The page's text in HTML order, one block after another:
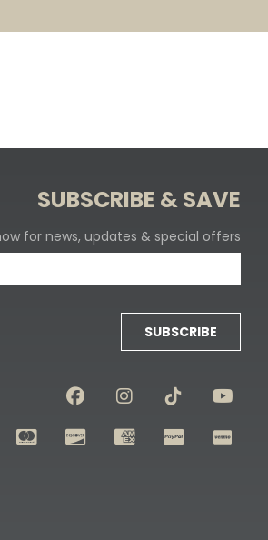
SUBSCRIBE & SAVE
for news, updates & special offers
SUBSCRIBE